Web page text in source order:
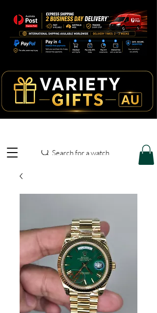
Search for a watch